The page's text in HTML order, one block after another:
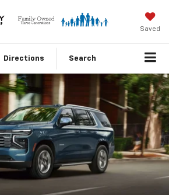
Saved
Directions Search